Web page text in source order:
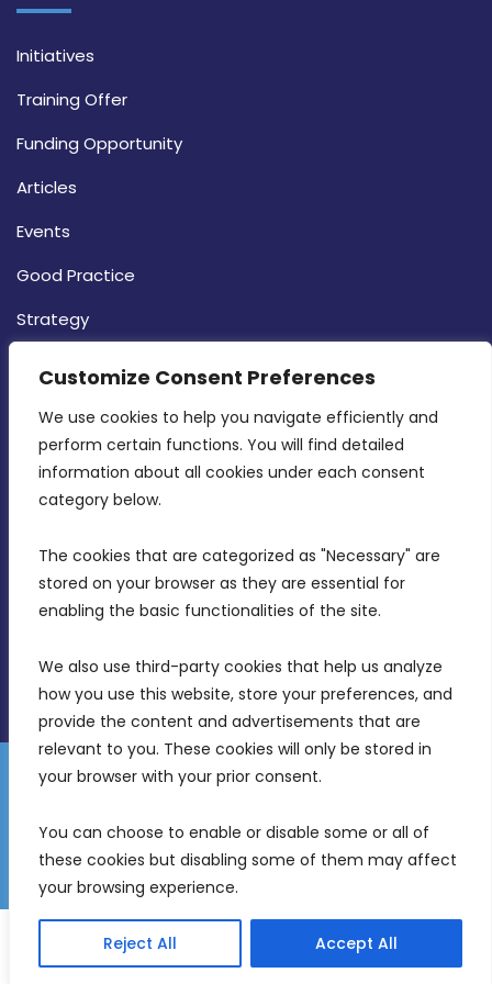
Customize Consent Preferences
We use cookies to help you navigate efficiently and
perform certain functions. You will find detailed
information about all cookies under each consent
category below.
The cookies that are categorized as "Necessary" are
stored on your browser as they are essential for
enabling the basic functionalities of the site.
We also use third-party cookies that help us analyze
how you use this website, store your preferences, and
provide the content and advertisements that are
relevant to you. These cookies will only be stored in
your browser with your prior consent.
You can choose to enable or disable some or all of
these cookies but disabling some of them may affect
your browsing experience.
Reject All Accept All
Initiatives
Training Offer
Funding Opportunity
Articles
Events
Good Practice
Strategy
MDIA, Twenty20 Business Centre, Triq l-
Intornjatur, Zone 3, Central Business District,
Birkirkara, CBD 3050
info@mdia.gov.mt
Disclaimer
Gender Equality Plan
Freedom of Information
© 2026 Malta Digital Innovation. All Rights Reserved.